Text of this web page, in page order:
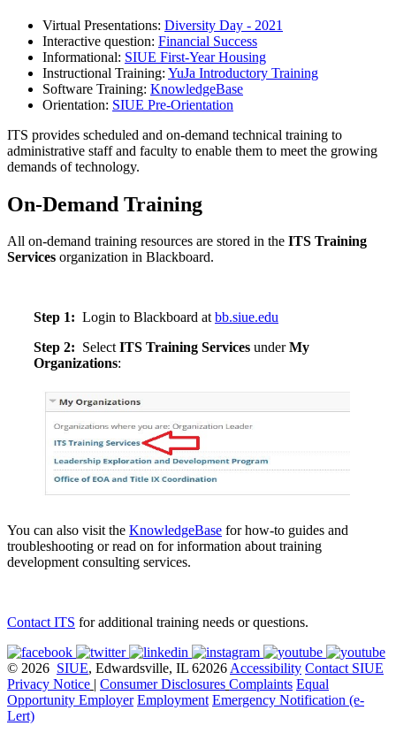
Virtual Presentations: Diversity Day - 2021
Interactive question: Financial Success
Informational: SIUE First-Year Housing
Instructional Training: YuJa Introductory Training
Software Training: KnowledgeBase
Orientation: SIUE Pre-Orientation
ITS provides scheduled and on-demand technical training to
administrative staff and faculty to enable them to meet the growing
demands of technology.
On-Demand Training
All on-demand training resources are stored in the ITS Training
Services organization in Blackboard.
Step 1: Login to Blackboard atbb.siue.edu
Step 2: SelectITS Training Services underMy
Organizations:
You can also visit the KnowledgeBase for how-to guides and
troubleshooting or read on for information about training
development consulting services.
Contact ITS for additional training needs or questions.
© 2026 SIUE, Edwardsville, IL 62026Accessibility Contact SIUE
Privacy Notice | Consumer Disclosures Complaints Equal
Opportunity Employer Employment Emergency Notification (e-
Lert)